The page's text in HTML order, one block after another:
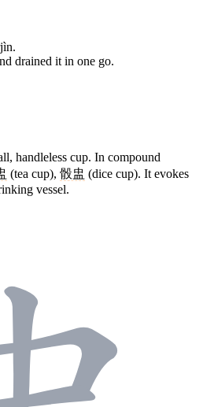
drained it in one go.
handleless cup. In compound
(tea cup), 骰盅 (dice cup). It evokes
vessel.